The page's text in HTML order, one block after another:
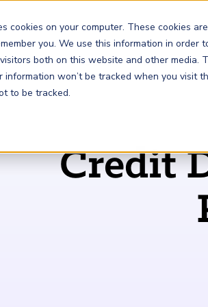
cookies on your computer. These cookies
you. We use this information in order
both on this website and other media.
information won’t be tracked when you visit
to be tracked.
FRM
Manager (FRM ®)
SCR
and Climate Risk
Risk & AI
(RAI ) Certificate
community of risk leaders
Risk Insights (formerly Risk
Members informed with content
world's leading professional
Credit